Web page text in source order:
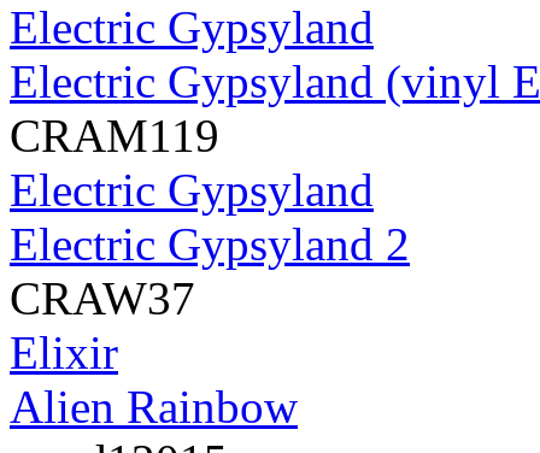
Electric Gypsyland
Electric Gypsyland (vinyl
CRAM119
Electric Gypsyland
Electric Gypsyland 2
CRAW37
Elixir
Alien Rainbow